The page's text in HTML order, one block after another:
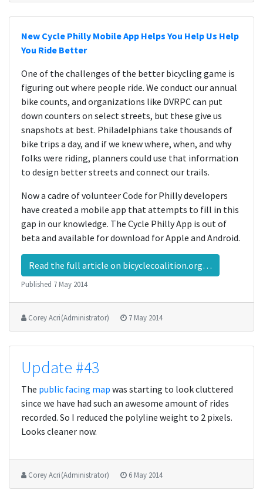
New Cycle Philly Mobile App Helps You Help Us Help
You Ride Better
One of the challenges of the better bicycling game is
figuring out where people ride. We conduct our annual
bike counts, and organizations like DVRPC can put
down counters on select streets, but these give us
snapshots at best. Philadelphians take thousands of
bike trips a day, and if we knew where, when, and why
folks were riding, planners could use that information
to design better streets and connect our trails.
Now a cadre of volunteer Code for Philly developers
have created a mobile app that attempts to fill in this
gap in our knowledge. The Cycle Philly App is out of
beta and available for download for Apple and Android.
Read the full article on bicyclecoalition.org…
Published 7 May 2014
Corey Acri (Administrator) 7 May 2014
Update #43
The public facing map was starting to look cluttered
since we have had such an awesome amount of rides
recorded. So I reduced the polyline weight to 2 pixels.
Looks cleaner now.
Corey Acri (Administrator) 6 May 2014